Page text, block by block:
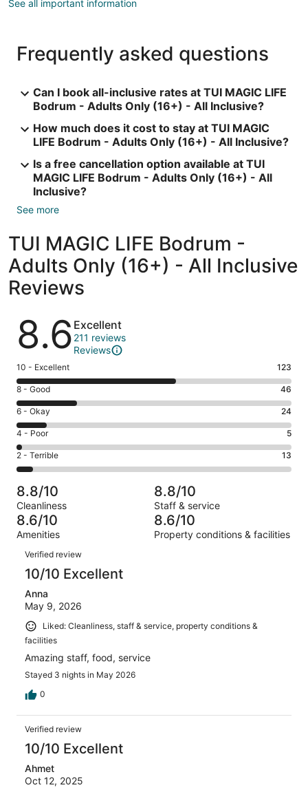
See all important information
Frequently asked questions
Can I book all-inclusive rates at TUI MAGIC LIFE
Bodrum - Adults Only (16+) - All Inclusive?
How much does it cost to stay at TUI MAGIC
LIFE Bodrum - Adults Only (16+) - All Inclusive?
Is a free cancellation option available at TUI
MAGIC LIFE Bodrum - Adults Only (16+) - All
Inclusive?
See more
TUI MAGIC LIFE Bodrum -
Adults Only (16+) - All Inclusive
Reviews
Reviews
8.6 Excellent
211 reviews
Reviews
Rating
10
-
Excellent.
123
out
of
211
10 - Excellent 123
Rating
8
-
Good.
46
out
of
211
reviews
8 - Good 46
Rating
6
-
Okay.
24
of
211
reviews
6 - Okay 24
Rating
4
-
Poor.
5
out
of
211
4 - Poor 5
Rating
2
-
Terrible.
13
out
of
211
reviews
2 - Terrible 13
8.8/10
Cleanliness
8.8/10
Staff & service
8.6/10
Amenities
8.6/10
Property conditions & facilities
Reviews
Verified review
10/10 Excellent
Anna
May 9, 2026
Liked: Cleanliness, staff & service, property conditions &
facilities
Amazing staff, food, service
Stayed 3 nights in May 2026
0
Verified review
10/10 Excellent
Ahmet
Oct 12, 2025